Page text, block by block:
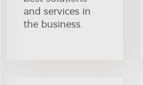
and services in
the business.